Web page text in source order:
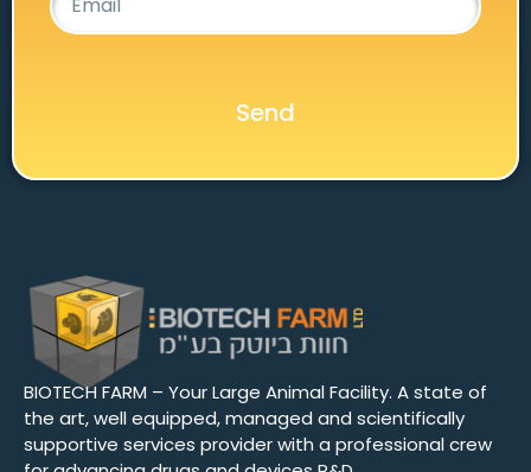
Send
BIOTECH FARM – Your Large Animal Facility. A state of
the art, well equipped, managed and scientifically
supportive services provider with a professional crew